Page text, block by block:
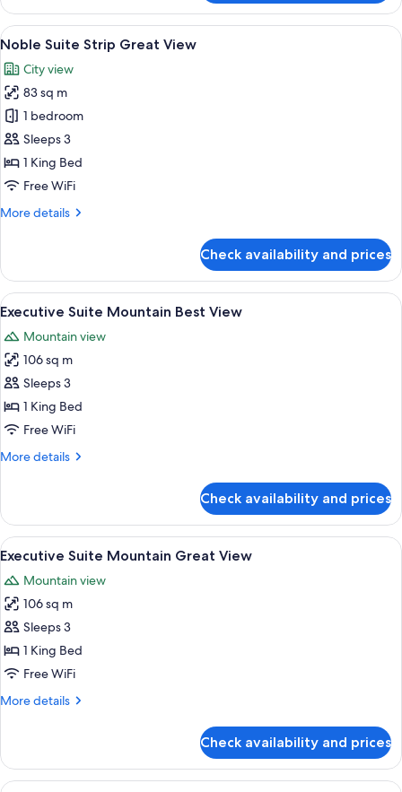
Suite
Strip
Best
View
all
photos
for
Noble
Suite
Strip
Great
A modern hotel room with a large
5
Noble Suite Strip Great View
City view
83 sq m
1 bedroom
Sleeps 3
1 King Bed
Free WiFi
More details
More
Suite
Strip
Great
Check availability and prices
View
all
photos
for
Executive
Suite
Mountain
View
A modern hotel room with a large
3
Executive Suite Mountain Best View
Mountain view
106 sq m
Sleeps 3
1 King Bed
Free WiFi
More details
More
Suite
Mountain
Best
Check availability and prices
View
all
photos
for
Executive
Suite
Mountain
View
A modern hotel room with a large
3
Executive Suite Mountain Great View
Mountain view
106 sq m
Sleeps 3
1 King Bed
Free WiFi
More details
More
Suite
Mountain
Check availability and prices
A modern hotel room with a large